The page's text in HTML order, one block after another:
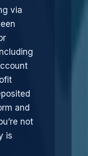
via
and
not
is